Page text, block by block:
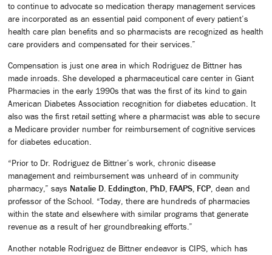
to continue to advocate so medication therapy management services
are incorporated as an essential paid component of every patient’s
health care plan benefits and so pharmacists are recognized as health
care providers and compensated for their services.”
Compensation is just one area in which Rodriguez de Bittner has
made inroads. She developed a pharmaceutical care center in Giant
Pharmacies in the early 1990s that was the first of its kind to gain
American Diabetes Association recognition for diabetes education. It
also was the first retail setting where a pharmacist was able to secure
a Medicare provider number for reimbursement of cognitive services
for diabetes education.
“Prior to Dr. Rodriguez de Bittner’s work, chronic disease
management and reimbursement was unheard of in community
pharmacy,” says Natalie D. Eddington, PhD, FAAPS, FCP, dean and
professor of the School. “Today, there are hundreds of pharmacies
within the state and elsewhere with similar programs that generate
revenue as a result of her groundbreaking efforts.”
Another notable Rodriguez de Bittner endeavor is CIPS, which has